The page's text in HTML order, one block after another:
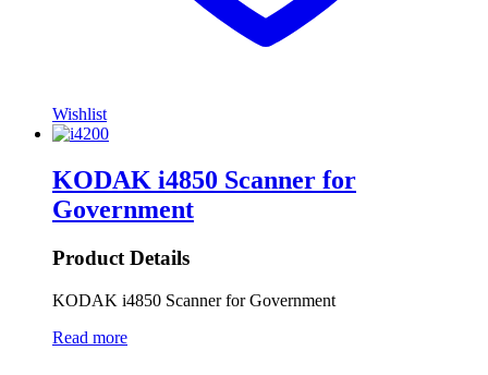
Wishlist
KODAK i4850 Scanner for
Government
Product Details
KODAK i4850 Scanner for Government
Read more